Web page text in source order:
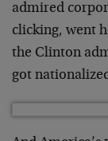
admired
clicking, went
the Clinton
got